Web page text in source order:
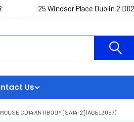
25 Windsor Place Dublin 2
Us
CD14 ANTIBODY [SA14-2] (AGEL3057)